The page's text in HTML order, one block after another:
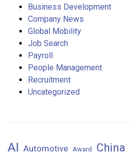
Business Development
Company News
Global Mobility
Job Search
Payroll
People Management
Recruitment
Uncategorized
AI Automotive Award China